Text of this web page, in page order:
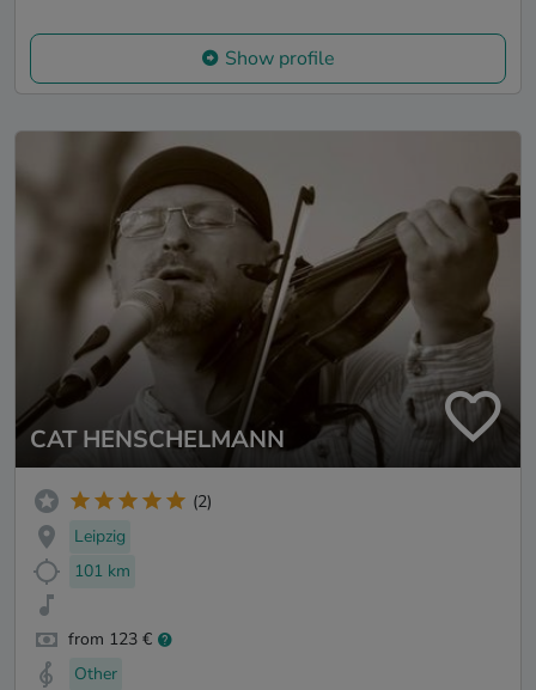
Show profile
CAT HENSCHELMANN
(2)
Leipzig
101 km
from 123 €
Other